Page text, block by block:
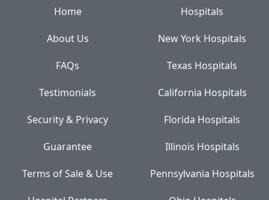
Home
About Us
FAQs
Testimonials
Security & Privacy
Guarantee
Terms of Sale & Use
Hospitals
New York Hospitals
Texas Hospitals
California Hospitals
Florida Hospitals
Illinois Hospitals
Pennsylvania Hospitals